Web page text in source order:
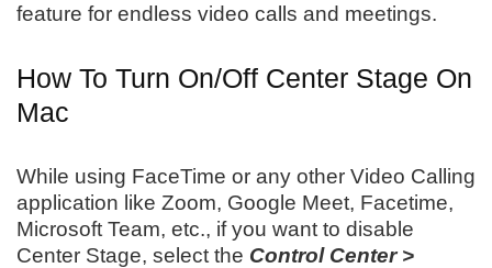
feature for endless video calls and meetings.
How To Turn On/Off Center Stage On
Mac
While using FaceTime or any other Video Calling
application like Zoom, Google Meet, Facetime,
Microsoft Team, etc., if you want to disable
Center Stage, select the Control Center >